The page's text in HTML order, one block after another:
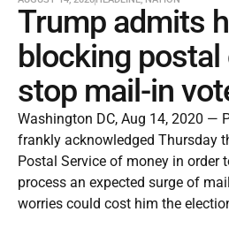
Trump admits
blocking postal
stop mail-in
Washington DC, Aug 14, 2020 —
frankly acknowledged Thursday
Postal Service of money in order
process an expected surge of
worries could cost him the